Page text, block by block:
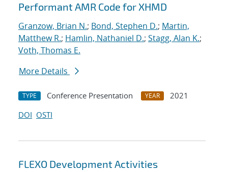
Performant AMR Code for XHMD
Granzow, Brian N.; Bond, Stephen D.; Martin,
Matthew R.; Hamlin, Nathaniel D.; Stagg, Alan K.;
Voth, Thomas E.
More Details
TYPE Conference Presentation YEAR
2021
DOI OSTI
FLEXO Development Activities